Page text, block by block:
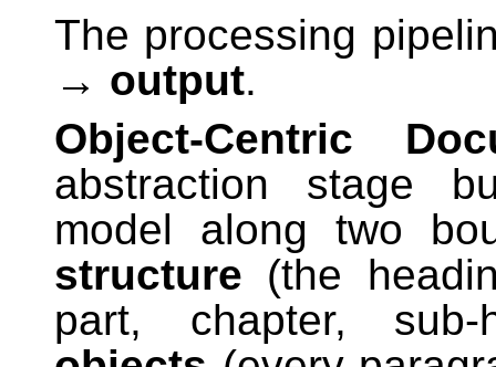
The processing
→ output.
Object-Centric
abstraction stage
model along two
structure (the
part, chapter,